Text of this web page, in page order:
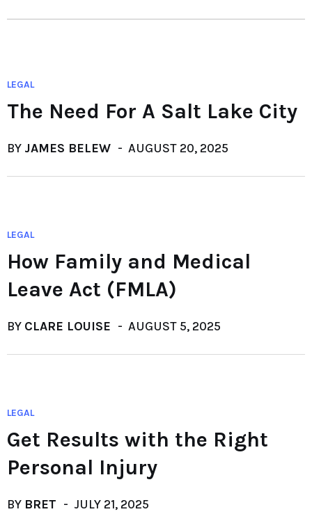
LEGAL
The Need For A Salt Lake City
BY JAMES BELEW AUGUST 20, 2025
LEGAL
How Family and Medical
Leave Act (FMLA)
BY CLARE LOUISE AUGUST 5, 2025
LEGAL
Get Results with the Right
Personal Injury
BY BRET JULY 21, 2025